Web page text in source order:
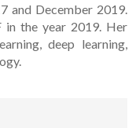
and December 2019.
in the year 2019. Her
deep learning,